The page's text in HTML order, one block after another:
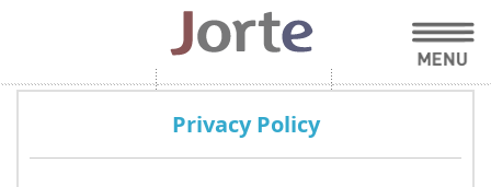
Privacy Policy